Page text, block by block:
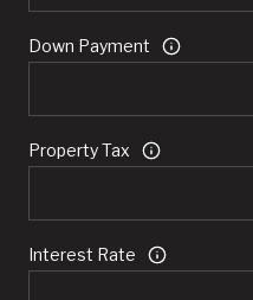
Down Payment
Property Tax
Interest Rate